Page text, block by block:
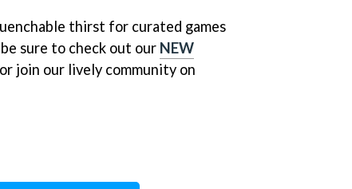
thirst for curated games
sure to check out our NEW
join our lively community on